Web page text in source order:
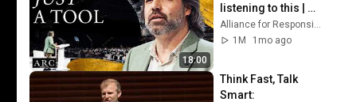
18:00
listening to this |
Jonathan Pageau
[ARC 2026]
Alliance for Responsible Citizenship and Jonathan Pageau
1M
1mo ago
Think Fast, Talk
Smart: